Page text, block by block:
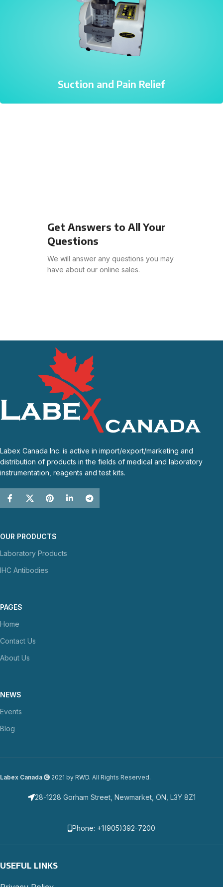
Suction and Pain Relief
Get Answers to All Your
Questions
We will answer any questions you may
have about our online sales.
Labex Canada Inc. is active in import/export/marketing and
distribution of products in the fields of medical and laboratory
instrumentation, reagents and test kits.
OUR PRODUCTS
Laboratory Products
IHC Antibodies
PAGES
Home
Contact Us
About Us
NEWS
Events
Blog
Labex Canada 2021 by RWD. All Rights Reserved.
28-1228 Gorham Street, Newmarket, ON, L3Y 8Z1
Phone: +1(905)392-7200
USEFUL LINKS